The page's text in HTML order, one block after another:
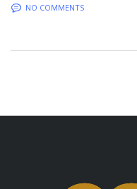
NO COMMENTS